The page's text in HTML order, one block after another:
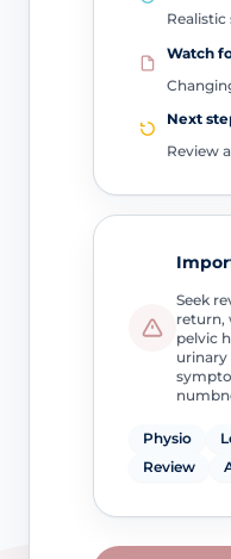
Watch
Next
Review
Seek
return,
pelvic
urinary
Physio
Review